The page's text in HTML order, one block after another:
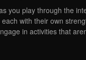
you play through the
with their own
in activities that